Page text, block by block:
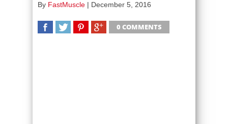
By FastMuscle | December 5, 2016
0 COMMENTS